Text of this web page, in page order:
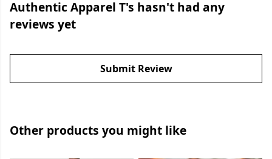
Authentic Apparel T's hasn't had any
reviews yet
Submit Review
Other products you might like